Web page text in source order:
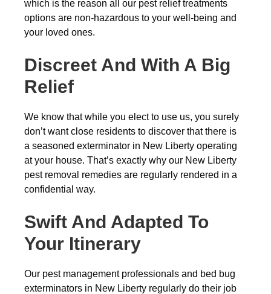
which is the reason all our pest relief treatments
options are non-hazardous to your well-being and
your loved ones.
Discreet And With A Big
Relief
We know that while you elect to use us, you surely
don’t want close residents to discover that there is
a seasoned exterminator in New Liberty operating
at your house. That’s exactly why our New Liberty
pest removal remedies are regularly rendered in a
confidential way.
Swift And Adapted To
Your Itinerary
Our pest management professionals and bed bug
exterminators in New Liberty regularly do their job